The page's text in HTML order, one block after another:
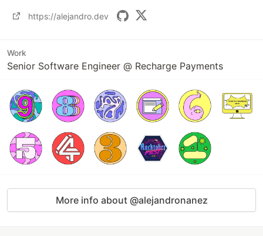
https://alejandro.dev
Work
Senior Software Engineer @ Recharge Payments
More info about @alejandronanez